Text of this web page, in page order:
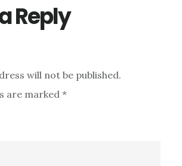
Reply
will not be published.
are marked *